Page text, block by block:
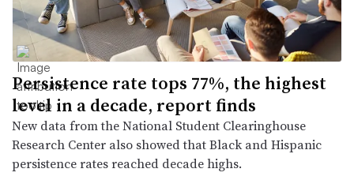
Persistence rate tops 77%, the highest
level in a decade, report finds
New data from the National Student Clearinghouse
Research Center also showed that Black and Hispanic
persistence rates reached decade highs.